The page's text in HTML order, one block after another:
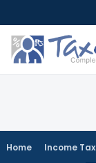
to
content
Home Income Tax